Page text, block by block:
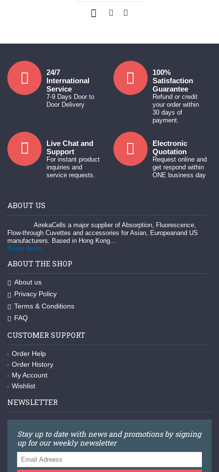
24/7
International
Service
7-9 Days Door to
Door Delivery
100%
Satisfaction
Guarantee
Refund or credit
your order within
30 days of
payment.
Live Chat and
Support
For instant product
inquiries and
service requests.
Electronic
Quotation
Request online and
get respond within
ONE business day
ABOUT US
AirekaCells a major supplier of Absorption, Fluorescence,
Flow-through Cuvettes and accessories for Asian, Europeanand US
manufacturers. Based in Hong Kong...
Know More
ABOUT THE SHOP
About us
Privacy Policy
Terms & Conditions
FAQ
CUSTOMER SUPPORT
Order Help
Order History
My Account
Wishlist
NEWSLETTER
Stay up to date with news and promotions by signing
up for our weekly newsletter